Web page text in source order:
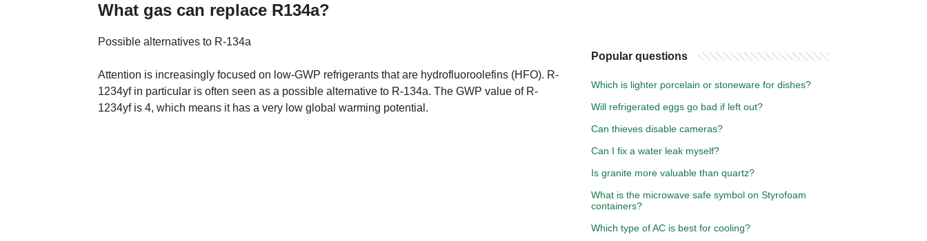
What gas can replace R134a?
Possible alternatives to R-134a
Attention is increasingly focused on low-GWP refrigerants that are hydrofluoroolefins (HFO). R-
1234yf in particular is often seen as a possible alternative to R-134a. The GWP value of R-
1234yf is 4, which means it has a very low global warming potential.
Popular questions
Which is lighter porcelain or stoneware for dishes?
Will refrigerated eggs go bad if left out?
Can thieves disable cameras?
Can I fix a water leak myself?
Is granite more valuable than quartz?
What is the microwave safe symbol on Styrofoam
containers?
Which type of AC is best for cooling?